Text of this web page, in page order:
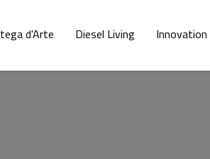
d'Arte Diesel Living Innovation